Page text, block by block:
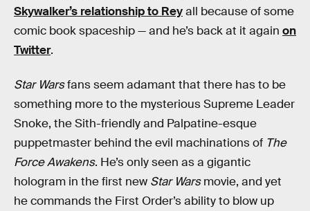
Skywalker’s relationship to Reyall because of some
comic book spaceship — and he’s back at it again on
Twitter.
Star Warsfans seem adamant that there has to be
something more to the mysterious Supreme Leader
Snoke, the Sith-friendly and Palpatine-esque
puppetmaster behind the evil machinations of The
Force Awakens. He’s only seen as a gigantic
hologram in the first new Star Warsmovie, and yet
he commands the First Order’s ability to blow up